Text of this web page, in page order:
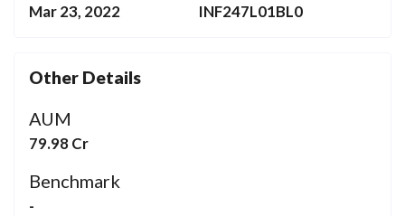
Mar 23, 2022 INF247L01BL0
Other Details
AUM
79.98 Cr
Benchmark
-